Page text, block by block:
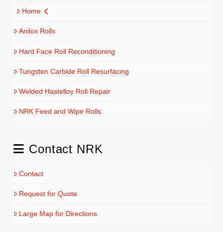
Home
Anilox Rolls
Hard Face Roll Reconditioning
Tungsten Carbide Roll Resurfacing
Welded Hastelloy Roll Repair
NRK Feed and Wipe Rolls
Contact NRK
Contact
Request for Quote
Large Map for Directions